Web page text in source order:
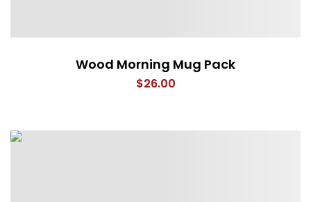
Wood Morning Mug Pack
$26.00